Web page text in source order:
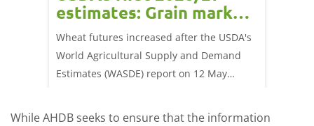
estimates: Grain market
update
Wheat futures increased after the USDA's
World Agricultural Supply and Demand
Estimates (WASDE) report on 12 May
for the 2026/27 season.
While AHDB seeks to ensure that the information